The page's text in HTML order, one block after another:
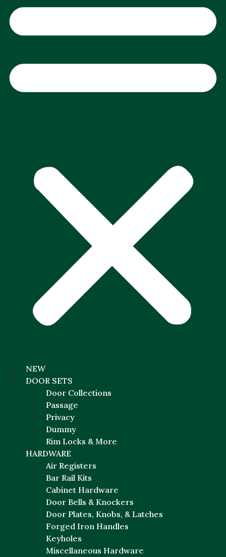
NEW
DOOR SETS
Door Collections
Passage
Privacy
Dummy
Rim Locks & More
HARDWARE
Air Registers
Bar Rail Kits
Cabinet Hardware
Door Bells & Knockers
Door Plates, Knobs, & Latches
Forged Iron Handles
Keyholes
Miscellaneous Hardware